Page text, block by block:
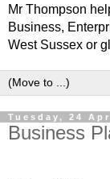
Mr Thompson
Business,
West Sussex or
Tuesday, 24
Business